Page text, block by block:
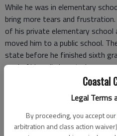
Coastal
Legal Terms
By proceeding, you accept our
arbitration and class action
While he was in elementary
bring more tears and
of his private elementary
moved him to a public school.
state before he finished sixth
made Ahluwalia long to be
"I had to be strong for him and
but I had sleepless nights," she
family's location to protect her